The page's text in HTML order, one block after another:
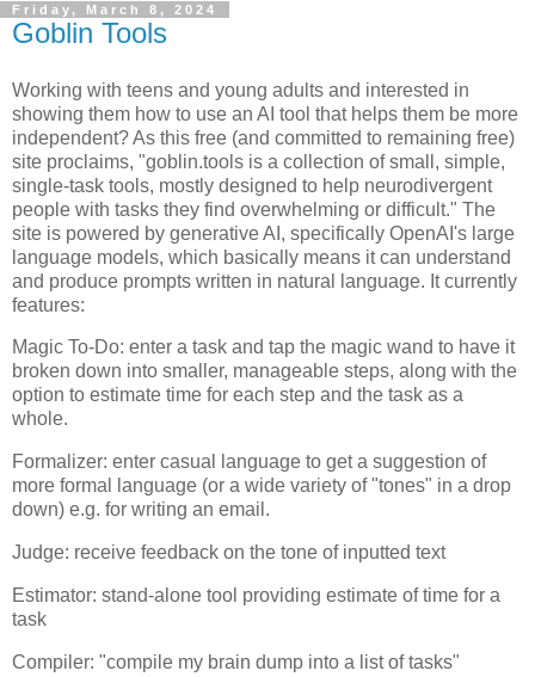
Friday, March 8, 2024
Goblin Tools
Working with teens and young adults and interested in
showing them how to use an AI tool that helps them be more
independent? As this free (and committed to remaining free)
site proclaims, "goblin.tools is a collection of small, simple,
single-task tools, mostly designed to help neurodivergent
people with tasks they find overwhelming or difficult." The
site is powered by generative AI, specifically OpenAI's large
language models, which basically means it can understand
and produce prompts written in natural language. It currently
features:
Magic To-Do: enter a task and tap the magic wand to have it
broken down into smaller, manageable steps, along with the
option to estimate time for each step and the task as a
whole.
Formalizer: enter casual language to get a suggestion of
more formal language (or a wide variety of "tones" in a drop
down) e.g. for writing an email.
Judge: receive feedback on the tone of inputted text
Estimator: stand-alone tool providing estimate of time for a
task
Compiler: "compile my brain dump into a list of tasks"